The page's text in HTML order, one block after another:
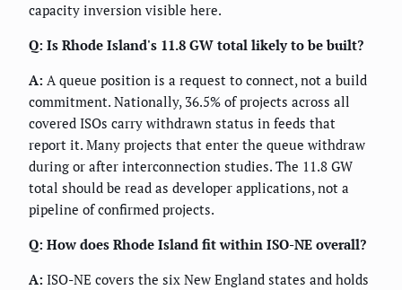
capacity inversion visible here.
Q: Is Rhode Island's 11.8 GW total likely to be built?
A: A queue position is a request to connect, not a build
commitment. Nationally, 36.5% of projects across all
covered ISOs carry withdrawn status in feeds that
report it. Many projects that enter the queue withdraw
during or after interconnection studies. The 11.8 GW
total should be read as developer applications, not a
pipeline of confirmed projects.
Q: How does Rhode Island fit within ISO-NE overall?
A: ISO-NE covers the six New England states and holds